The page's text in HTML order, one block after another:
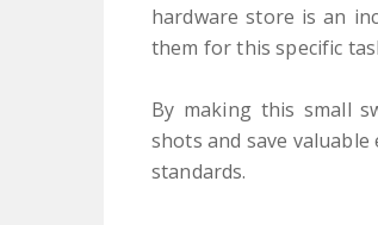
hardware store is an
them for this specific
By making this small
shots and save
standards.